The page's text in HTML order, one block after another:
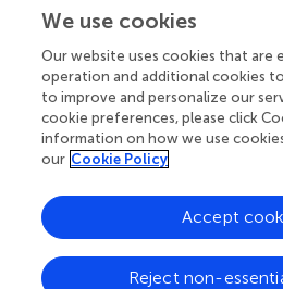
Help center
Emails and alerts
Contact us
Submit
© 2026 Frontiers
rights
Privacy
|
Terms and
We use cookies
Our website uses cookies that are
operation and additional cookies
to improve and personalize our
cookie preferences, please click
information on how we use
our Cookie Policy
Reject non-
Accept